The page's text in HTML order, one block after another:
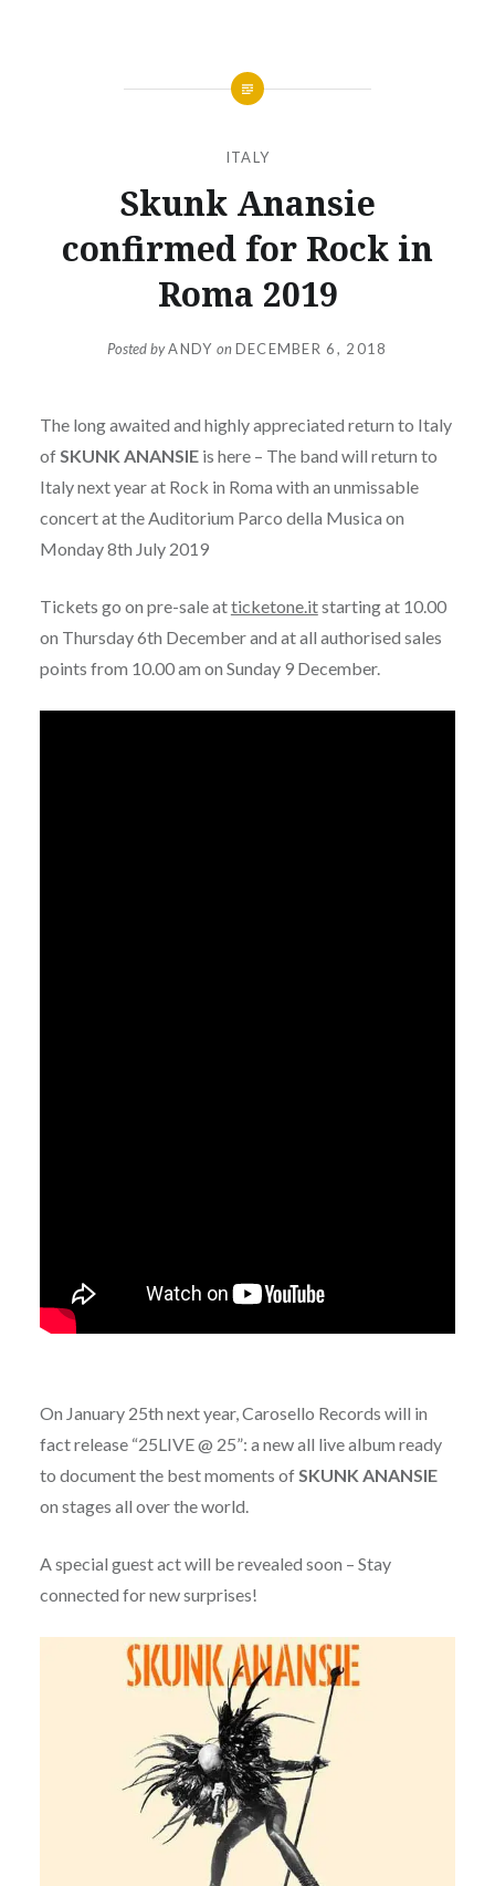
ITALY
Skunk Anansie
confirmed for Rock in
Roma 2019
Posted byANDY onDECEMBER 6, 2018
The long awaited and highly appreciated return to Italy
ofSKUNK ANANSIE is here – The band will return to
Italy next year at Rock in Roma with an unmissable
concert at the Auditorium Parco della Musica on
Monday 8th July 2019
Tickets go on pre-sale atticketone.itstarting at 10.00
on Thursday 6th December and at all authorised sales
points from 10.00 am on Sunday 9 December.
On January 25th next year, Carosello Records will in
fact release “25LIVE @ 25”: a new all live album ready
to document the best moments of SKUNK ANANSIE
on stages all over the world.
A special guest act will be revealed soon – Stay
connected for new surprises!